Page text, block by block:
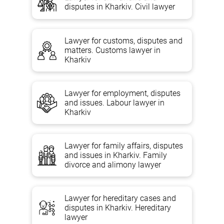
is often accompanied by a huge number of contradictions and
misunderstandings that are difficult and in some cases almost
Kharkiv, Kyiv, Odessa
LAWYER ON INHERITANCE ON THE
FOLLOWING ISSUES:
Discovery of inheritance. Compulsory share in the inheritance, as
inheritance on the right of representation. Inheritance of
incapacitated dependents, as well as the procedure of accepting
inheritance. Rejection of inheritance, division of hereditary property,
disputes in Kharkiv. Civil lawyer
Lawyer for customs, disputes and
matters. Customs lawyer in
Kharkiv
Lawyer for employment, disputes
and issues. Labour lawyer in
Kharkiv
Lawyer for family affairs, disputes
and issues in Kharkiv. Family
divorce and alimony lawyer
Lawyer for hereditary cases and
disputes in Kharkiv. Hereditary
lawyer